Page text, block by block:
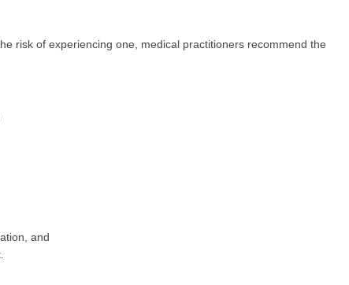
risk of experiencing one, medical practitioners recommend the
and